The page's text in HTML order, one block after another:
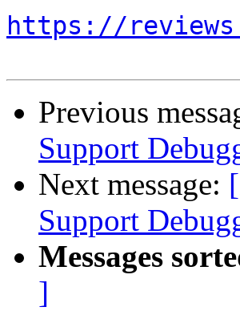
https://
Previous
Support
Next message:
Support
Messages
]